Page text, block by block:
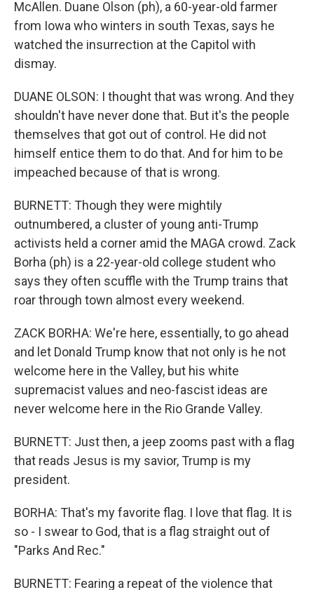
McAllen. Duane Olson (ph), a 60-year-old farmer
from Iowa who winters in south Texas, says he
watched the insurrection at the Capitol with
dismay.
DUANE OLSON: I thought that was wrong. And they
shouldn't have never done that. But it's the people
themselves that got out of control. He did not
himself entice them to do that. And for him to be
impeached because of that is wrong.
BURNETT: Though they were mightily
outnumbered, a cluster of young anti-Trump
activists held a corner amid the MAGA crowd. Zack
Borha (ph) is a 22-year-old college student who
says they often scuffle with the Trump trains that
roar through town almost every weekend.
ZACK BORHA: We're here, essentially, to go ahead
and let Donald Trump know that not only is he not
welcome here in the Valley, but his white
supremacist values and neo-fascist ideas are
never welcome here in the Rio Grande Valley.
BURNETT: Just then, a jeep zooms past with a flag
that reads Jesus is my savior, Trump is my
president.
BORHA: That's my favorite flag. I love that flag. It is
so - I swear to God, that is a flag straight out of
"Parks And Rec."
BURNETT: Fearing a repeat of the violence that